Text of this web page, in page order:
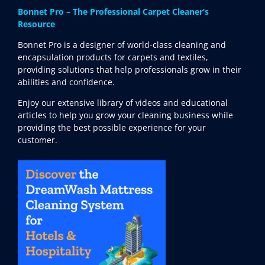
Bonnet Pro – The Professional Carpet Cleaner’s
Resource
Bonnet Pro is a designer of world-class cleaning and
encapsulation products for carpets and textiles,
providing solutions that help professionals grow in their
abilities and confidence.
Enjoy our extensive library of videos and educational
articles to help you grow your cleaning business while
providing the best possible experience for your
customer.